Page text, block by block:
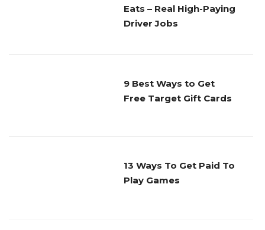
Eats – Real High-Paying
Driver Jobs
9 Best Ways to Get
Free Target Gift Cards
13 Ways To Get Paid To
Play Games